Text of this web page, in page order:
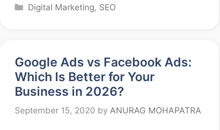
Categories
Digital Marketing, SEO
Google Ads vs Facebook Ads:
Which Is Better for Your
Business in 2026?
September 15, 2020 by ANURAG MOHAPATRA